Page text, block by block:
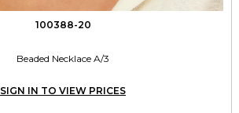
100388-20
Beaded Necklace A/3
SIGN IN TO VIEW PRICES